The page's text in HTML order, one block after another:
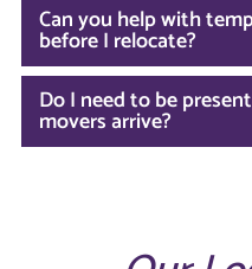
Can you help with
before I relocate?
Do I need to be
movers arrive?